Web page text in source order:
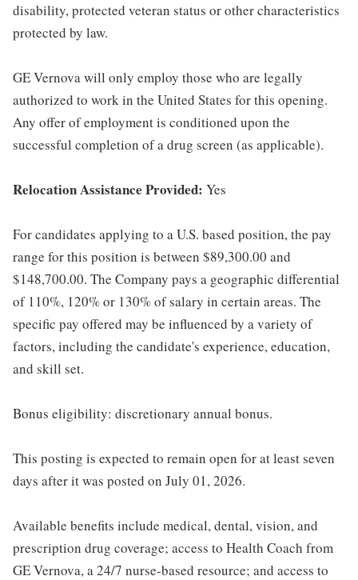
disability, protected veteran status or other characteristics
protected by law.
GE Vernova will only employ those who are legally
authorized to work in the United States for this opening.
Any offer of employment is conditioned upon the
successful completion of a drug screen (as applicable).
Relocation Assistance Provided: Yes
For candidates applying to a U.S. based position, the pay
range for this position is between $89,300.00 and
$148,700.00. The Company pays a geographic differential
of 110%, 120% or 130% of salary in certain areas. The
specific pay offered may be influenced by a variety of
factors, including the candidate's experience, education,
and skill set.
Bonus eligibility: discretionary annual bonus.
This posting is expected to remain open for at least seven
days after it was posted on July 01, 2026.
Available benefits include medical, dental, vision, and
prescription drug coverage; access to Health Coach from
GE Vernova, a 24/7 nurse-based resource; and access to